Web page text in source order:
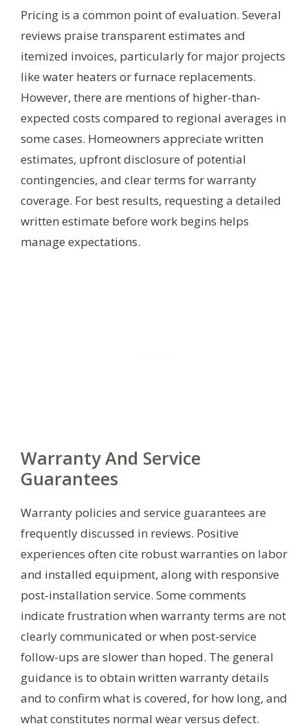
Pricing is a common point of evaluation. Several
reviews praise transparent estimates and
itemized invoices, particularly for major projects
like water heaters or furnace replacements.
However, there are mentions of higher-than-
expected costs compared to regional averages in
some cases. Homeowners appreciate written
estimates, upfront disclosure of potential
contingencies, and clear terms for warranty
coverage. For best results, requesting a detailed
written estimate before work begins helps
manage expectations.
Warranty And Service
Guarantees
Warranty policies and service guarantees are
frequently discussed in reviews. Positive
experiences often cite robust warranties on labor
and installed equipment, along with responsive
post-installation service. Some comments
indicate frustration when warranty terms are not
clearly communicated or when post-service
follow-ups are slower than hoped. The general
guidance is to obtain written warranty details
and to confirm what is covered, for how long, and
what constitutes normal wear versus defect.